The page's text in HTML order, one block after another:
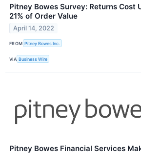
Pitney Bowes Survey: Returns Cost
21% of Order Value
April 14, 2022
FROM Pitney Bowes Inc.
VIA Business Wire
Pitney Bowes Financial Services